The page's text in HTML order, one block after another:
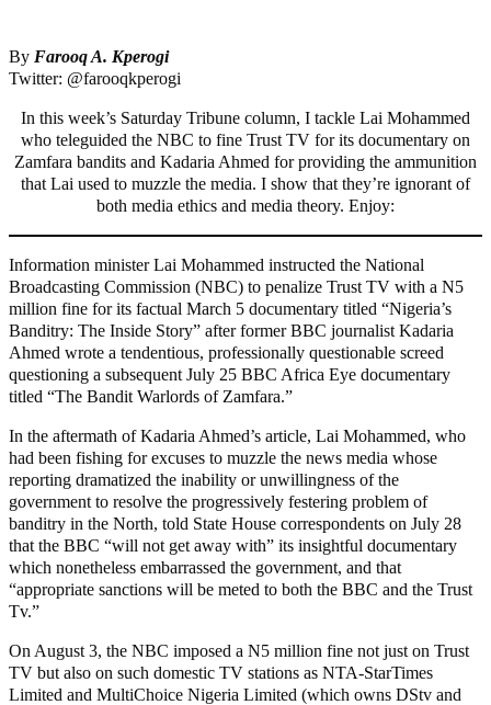
By Farooq A. Kperogi
Twitter: @farooqkperogi
In this week’s Saturday Tribune column, I tackle Lai Mohammed
who teleguided the NBC to fine Trust TV for its documentary on
Zamfara bandits and Kadaria Ahmed for providing the ammunition
that Lai used to muzzle the media. I show that they’re ignorant of
both media ethics and media theory. Enjoy:
Information minister Lai Mohammed instructed the National
Broadcasting Commission (NBC) to penalize Trust TV with a N5
million fine for its factual March 5 documentary titled “Nigeria’s
Banditry: The Inside Story” after former BBC journalist Kadaria
Ahmed wrote a tendentious, professionally questionable screed
questioning a subsequent July 25 BBC Africa Eye documentary
titled “The Bandit Warlords of Zamfara.”
In the aftermath of Kadaria Ahmed’s article, Lai Mohammed, who
had been fishing for excuses to muzzle the news media whose
reporting dramatized the inability or unwillingness of the
government to resolve the progressively festering problem of
banditry in the North, told State House correspondents on July 28
that the BBC “will not get away with” its insightful documentary
which nonetheless embarrassed the government, and that
“appropriate sanctions will be meted to both the BBC and the Trust
Tv.”
On August 3, the NBC imposed a N5 million fine not just on Trust
TV but also on such domestic TV stations as NTA-StarTimes
Limited and MultiChoice Nigeria Limited (which owns DStv and